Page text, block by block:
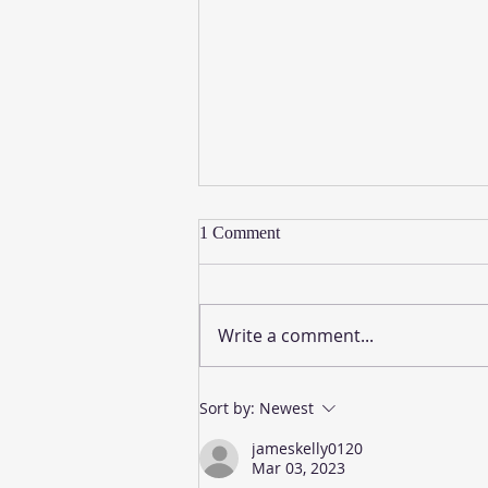
1 Comment
Write a comment...
Sort by: Newest
jameskelly0120
Mar 03, 2023